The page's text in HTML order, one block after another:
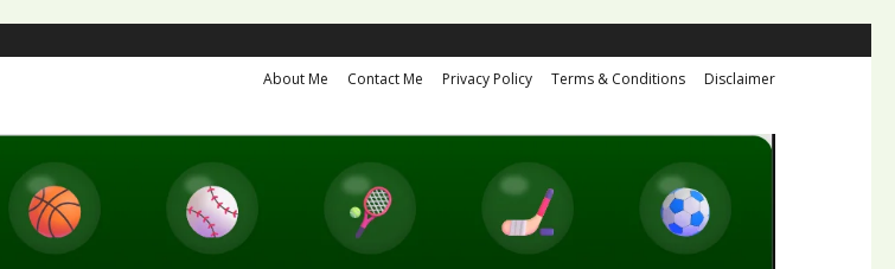
About Me Contact Me Privacy Policy Terms & Conditions Disclaimer